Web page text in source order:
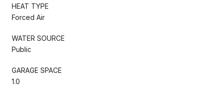
HEAT TYPE
Forced Air
WATER SOURCE
Public
GARAGE SPACE
1.0